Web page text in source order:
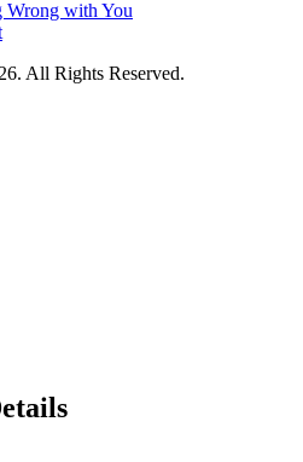
Wrong with You
All Rights Reserved.